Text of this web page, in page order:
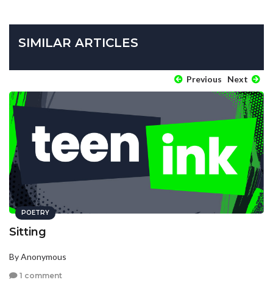
SIMILAR ARTICLES
Previous Next
POETRY
Sitting
By Anonymous
1 comment